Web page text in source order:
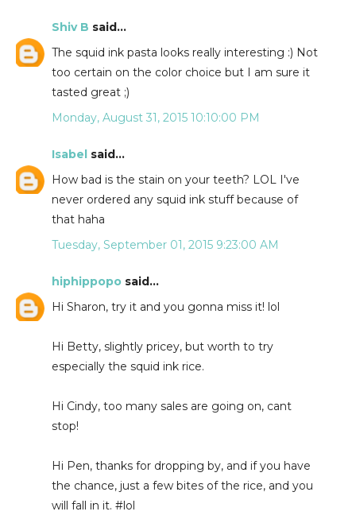
Shiv B said...
The squid ink pasta looks really interesting :) Not
too certain on the color choice but I am sure it
tasted great ;)
Monday, August 31, 2015 10:10:00 PM
Isabel said...
How bad is the stain on your teeth? LOL I've
never ordered any squid ink stuff because of
that haha
Tuesday, September 01, 2015 9:23:00 AM
hiphippopo said...
Hi Sharon, try it and you gonna miss it! lol
Hi Betty, slightly pricey, but worth to try
especially the squid ink rice.
Hi Cindy, too many sales are going on, cant
stop!
Hi Pen, thanks for dropping by, and if you have
the chance, just a few bites of the rice, and you
will fall in it. #lol